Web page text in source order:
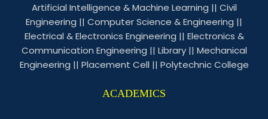
Artificial Intelligence & Machine Learning || Civil
Engineering || Computer Science & Engineering ||
Electrical & Electronics Engineering || Electronics &
Communication Engineering || Library|| Mechanical
Engineering || Placement Cell || Polytechnic College
ACADEMICS